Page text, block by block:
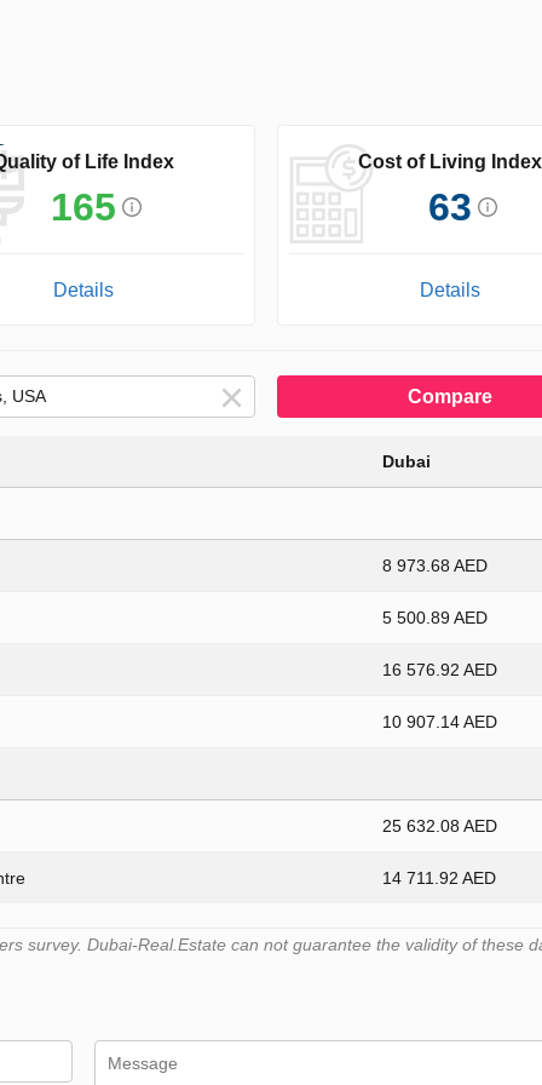
of Life Index
165
Details
Cost of Living Index
63
Details
Compare
Dubai
8 973.68 AED
5 500.89 AED
16 576.92 AED
10 907.14 AED
25 632.08 AED
14 711.92 AED
survey. Dubai-Real.Estate can not guarantee the validity of these